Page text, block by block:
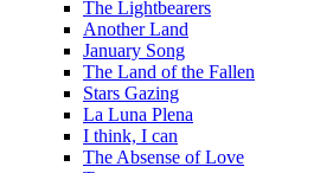
The Lightbearers
Another Land
January Song
The Land of the Fallen
Stars Gazing
La Luna Plena
I think, I can
The Absense of Love